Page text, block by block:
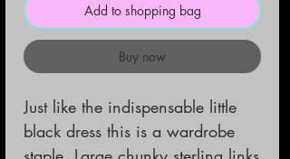
Add to shopping bag
Buy now
Just like the indispensable little
black dress this is a wardrobe